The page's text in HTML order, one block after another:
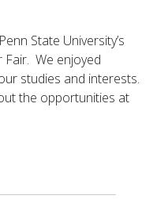
State University’s
Fair. We enjoyed
studies and interests.
the opportunities at